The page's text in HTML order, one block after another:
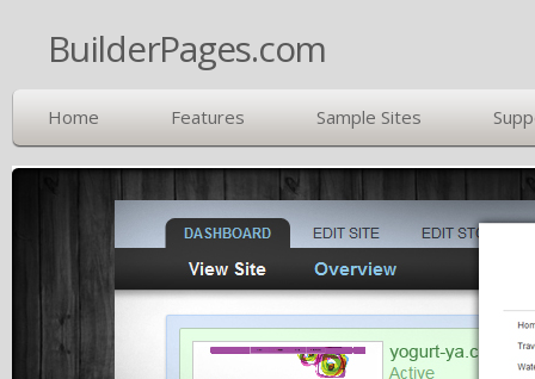
BuilderPages.com
Home Features Sample Sites